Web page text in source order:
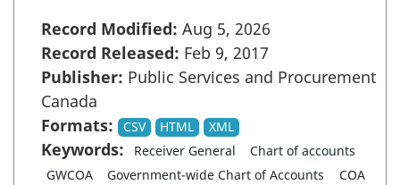
Record Modified: Aug 5, 2026
Record Released: Feb 9, 2017
Publisher: Public Services and Procurement
Canada
Formats:
CSV HTML XML
Keywords: Receiver General
Chart of accounts
GWCOA
Government-wide Chart of Accounts
COA